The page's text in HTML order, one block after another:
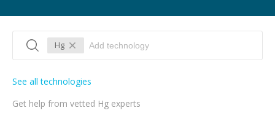
Hg
Get help from vetted Hg experts
See all technologies